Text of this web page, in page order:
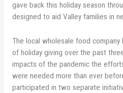
gave back this holiday season
designed to aid Valley families in
The local wholesale food
of holiday giving over the past
impacts of the pandemic the
were needed more than ever
participated in two separate